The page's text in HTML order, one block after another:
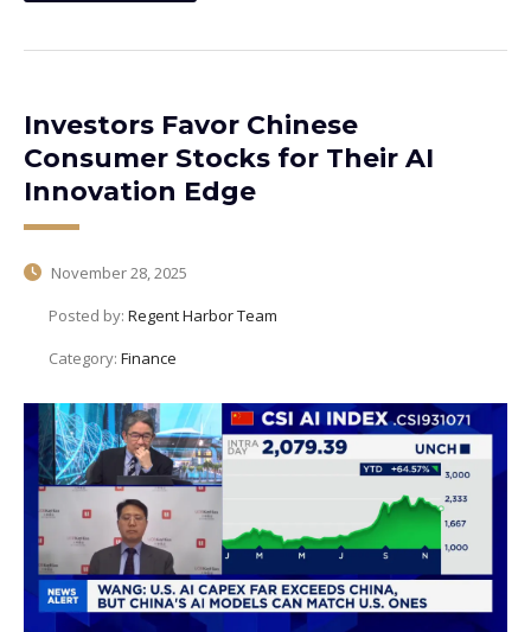
Investors Favor Chinese
Consumer Stocks for Their AI
Innovation Edge
November 28, 2025
Posted by: Regent Harbor Team
Category: Finance